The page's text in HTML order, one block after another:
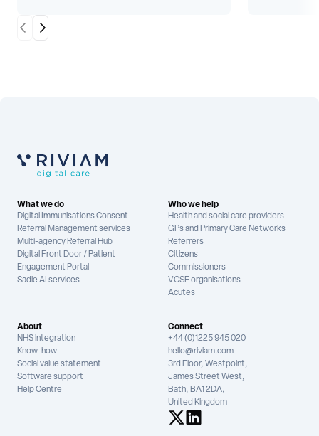
Scroll LeftScroll Right
What we do
Digital Immunisations Consent
Referral Management services
Multi-agency Referral Hub
Digital Front Door / Patient
Engagement Portal
Sadie AI services
Who we help
Health and social care providers
GPs and Primary Care Networks
Referrers
Citizens
Commissioners
VCSE organisations
Acutes
About
NHS integration
Know-how
Social value statement
Software support
Help Centre
Connect
+44 (0)1225 945 020
hello@riviam.com
3rd Floor, Westpoint,
James Street West,
Bath, BA1 2DA,
United Kingdom
See us on X
See us on LinkedIn